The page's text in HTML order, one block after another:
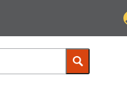
My Account